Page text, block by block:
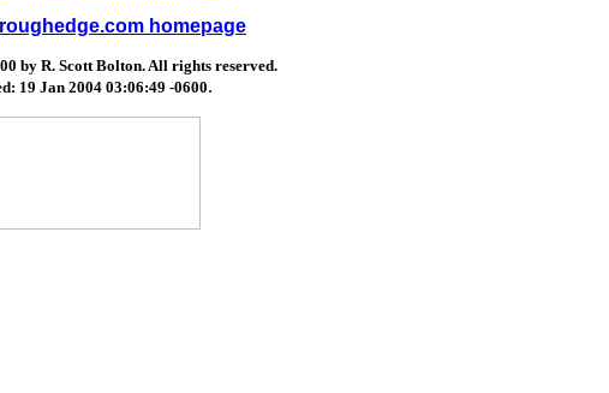
homepage
by R. Scott Bolton. All rights reserved.
19 Jan 2004 03:06:49 -0600.